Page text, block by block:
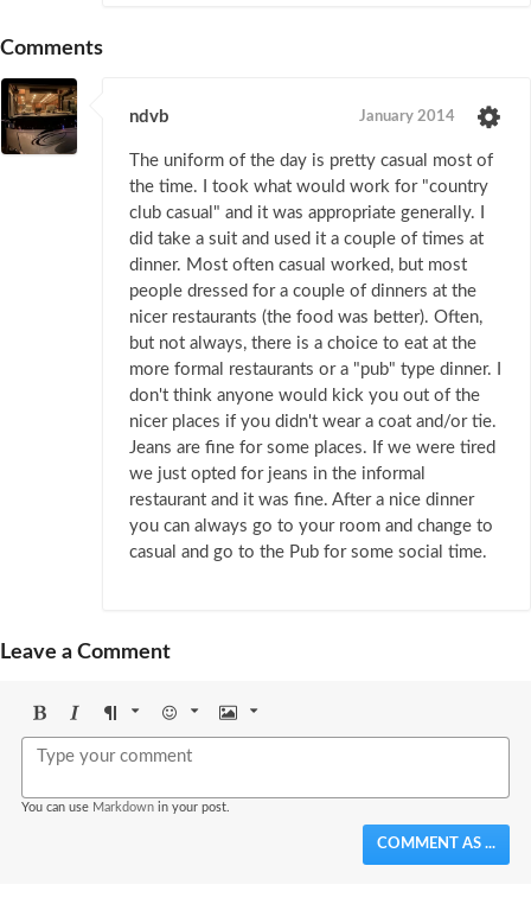
Comments
ndvb January 2014
The uniform of the day is pretty casual most of
the time. I took what would work for "country
club casual" and it was appropriate generally. I
did take a suit and used it a couple of times at
dinner. Most often casual worked, but most
people dressed for a couple of dinners at the
nicer restaurants (the food was better). Often,
but not always, there is a choice to eat at the
more formal restaurants or a "pub" type dinner. I
don't think anyone would kick you out of the
nicer places if you didn't wear a coat and/or tie.
Jeans are fine for some places. If we were tired
we just opted for jeans in the informal
restaurant and it was fine. After a nice dinner
you can always go to your room and change to
casual and go to the Pub for some social time.
Leave a Comment
BoldItalicFormat Emoji Image
You can use Markdown in your post.
COMMENT AS ...